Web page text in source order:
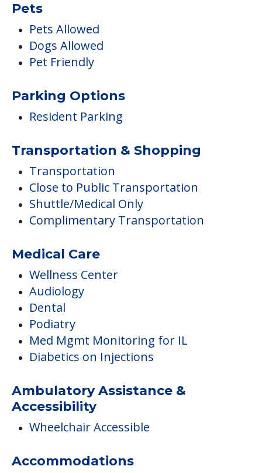
Pets
Pets Allowed
Dogs Allowed
Pet Friendly
Parking Options
Resident Parking
Transportation & Shopping
Transportation
Close to Public Transportation
Shuttle/Medical Only
Complimentary Transportation
Medical Care
Wellness Center
Audiology
Dental
Podiatry
Med Mgmt Monitoring for IL
Diabetics on Injections
Ambulatory Assistance &
Accessibility
Wheelchair Accessible
Accommodations